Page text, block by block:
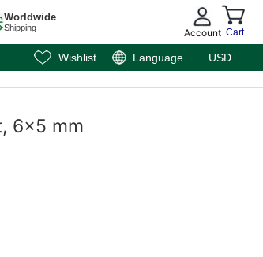
Worldwide
Shipping Account Cart
Wishlist Language USD
6x5 mm